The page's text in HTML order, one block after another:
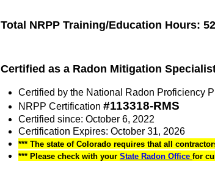
Total NRPP Training/Education Hours: 52
Certified as a Radon Mitigation
Certified by the National Radon Proficiency
NRPP Certification #113318-RMS
Certified since: October 6, 2022
Certification Expires: October 31, 2026
*** The state of Colorado requires that all
*** Please check with your State Radon Office for